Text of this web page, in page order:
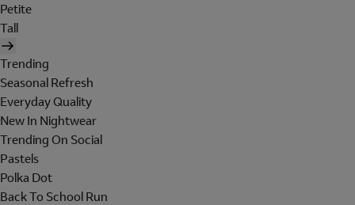
Petite
Tall
Trending
Seasonal Refresh
Everyday Quality
New In Nightwear
Trending On Social
Pastels
Polka Dot
Back To School Run